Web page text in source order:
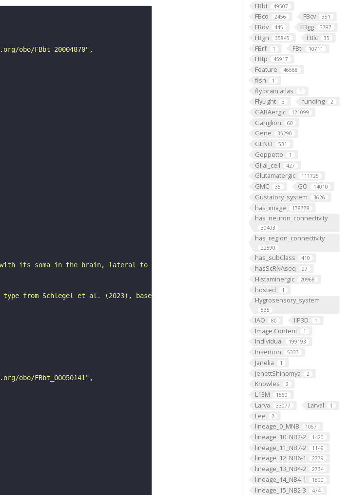
FBbt 49507
FBco 2456 FBcv 351
FBdv 445 FBgg 3787
FBgn 35845 FBlc 35
FBrf 1 FBti 10711
FBtp 45917
Feature 46568
fish 1
fly brain atlas 1
FlyLight 3 funding 2
GABAergic 121099
Ganglion 60
Gene 35290
GENO 531
Geppetto 1
Glial_cell 427
Glutamatergic 111725
GMC 35 GO 14010
Gustatory_system 3626
has_image 178778
has_neuron_connectivity
30403
has_region_connectivity
22590
has_subClass 410
hasScRNAseq 29
Histaminergic 20968
hosted 1
Hygrosensory_system
535
IAO 80 IIP3D 1
Image Content 1
Individual 199193
Insertion 5333
Janelia 1
JenettShinomya 2
Knowles 2
L1EM 1560
Larva 33077 Larval 1
Lee 2
lineage_0_MNB 1057
lineage_10_NB2-2 1420
lineage_11_NB7-2 1149
lineage_12_NB6-1 2779
lineage_13_NB4-2 2734
lineage_14_NB4-1 1800
lineage_15_NB2-3 474
obo/FBbt_20004870"
its soma in the brain, lateral to the lateral horn. It belongs to the LHp2
from Schlegel et al. (2023), based on FlyWire v783 (FAFB) data (Dorkenwald et
obo/FBbt_00050141"